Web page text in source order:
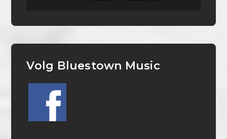
Volg Bluestown Music